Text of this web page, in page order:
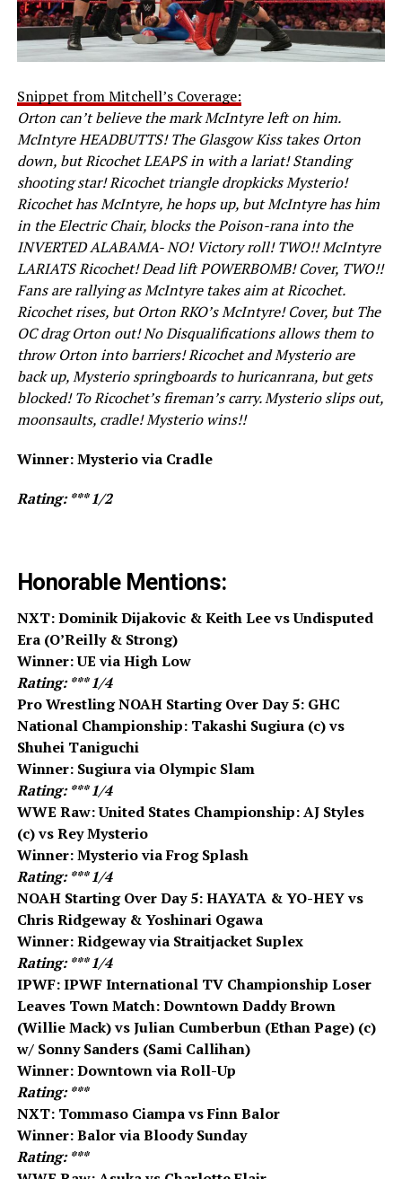
Snippet from Mitchell’s Coverage:
Orton can’t believe the mark McIntyre left on him.
McIntyre HEADBUTTS! The Glasgow Kiss takes Orton
down, but Ricochet LEAPS in with a lariat! Standing
shooting star! Ricochet triangle dropkicks Mysterio!
Ricochet has McIntyre, he hops up, but McIntyre has him
in the Electric Chair, blocks the Poison-rana into the
INVERTED ALABAMA- NO! Victory roll! TWO!! McIntyre
LARIATS Ricochet! Dead lift POWERBOMB! Cover, TWO!!
Fans are rallying as McIntyre takes aim at Ricochet.
Ricochet rises, but Orton RKO’s McIntyre! Cover, but The
OC drag Orton out! No Disqualifications allows them to
throw Orton into barriers! Ricochet and Mysterio are
back up, Mysterio springboards to huricanrana, but gets
blocked! To Ricochet’s fireman’s carry. Mysterio slips out,
moonsaults, cradle! Mysterio wins!!
Winner: Mysterio via Cradle
Rating: *** 1/2
Honorable Mentions:
NXT: Dominik Dijakovic & Keith Lee vs Undisputed
Era (O’Reilly & Strong)
Winner: UE via High Low
Rating: *** 1/4
Pro Wrestling NOAH Starting Over Day 5: GHC
National Championship: Takashi Sugiura (c) vs
Shuhei Taniguchi
Winner: Sugiura via Olympic Slam
Rating: *** 1/4
WWE Raw: United States Championship: AJ Styles
(c) vs Rey Mysterio
Winner: Mysterio via Frog Splash
Rating: *** 1/4
NOAH Starting Over Day 5: HAYATA & YO-HEY vs
Chris Ridgeway & Yoshinari Ogawa
Winner: Ridgeway via Straitjacket Suplex
Rating: *** 1/4
IPWF: IPWF International TV Championship Loser
Leaves Town Match: Downtown Daddy Brown
(Willie Mack) vs Julian Cumberbun (Ethan Page) (c)
w/ Sonny Sanders (Sami Callihan)
Winner: Downtown via Roll-Up
Rating: ***
NXT: Tommaso Ciampa vs Finn Balor
Winner: Balor via Bloody Sunday
Rating: ***